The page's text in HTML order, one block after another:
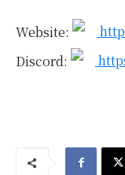
Website:
Discord: